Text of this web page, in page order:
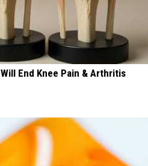
End Knee Pain & Arthritis